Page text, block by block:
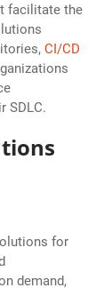
facilitate the
CI/CD
SDLC.
for
demand,